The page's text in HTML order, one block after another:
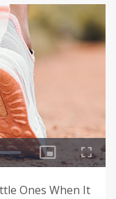
Ones When It